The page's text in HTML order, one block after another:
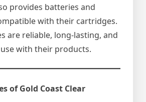
provides batteries and
with their cartridges.
are reliable, long-lasting, and
with their products.
of Gold Coast Clear